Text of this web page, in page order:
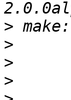
>
>
>
>